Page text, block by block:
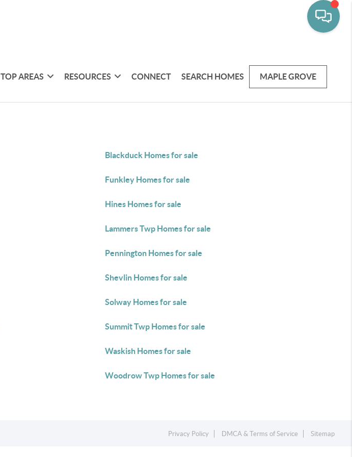
TOP AREAS RESOURCES CONNECT SEARCH HOMES MAPLE GROVE
Blackduck Homes for sale
Funkley Homes for sale
Hines Homes for sale
Lammers Twp Homes for sale
Pennington Homes for sale
Shevlin Homes for sale
Solway Homes for sale
Summit Twp Homes for sale
Waskish Homes for sale
Woodrow Twp Homes for sale
Privacy Policy DMCA & Terms of Service Sitemap